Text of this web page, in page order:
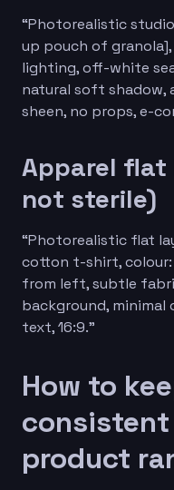
“Photorealistic
up pouch of
lighting, off-white
natural soft shadow,
sheen, no props, e-
Apparel
not sterile)
“Photorealistic flat
cotton t-shirt,
from left, subtle
background, minimal
text, 16:9.”
How to
consistent
product